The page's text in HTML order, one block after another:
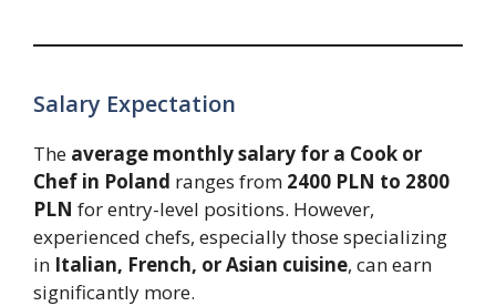
Salary Expectation
The average monthly salary for a Cook or
Chef in Poland ranges from 2400 PLN to 2800
PLN for entry-level positions. However,
experienced chefs, especially those specializing
in Italian, French, or Asian cuisine, can earn
significantly more.